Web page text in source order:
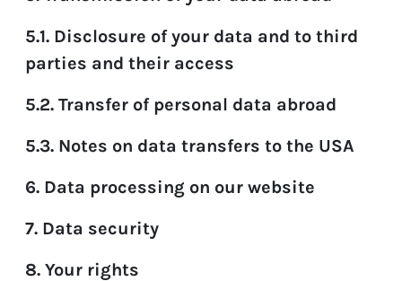
5.1. Disclosure of your data and to third
parties and their access
5.2. Transfer of personal data abroad
5.3. Notes on data transfers to the USA
6. Data processing on our website
7. Data security
8. Your rights